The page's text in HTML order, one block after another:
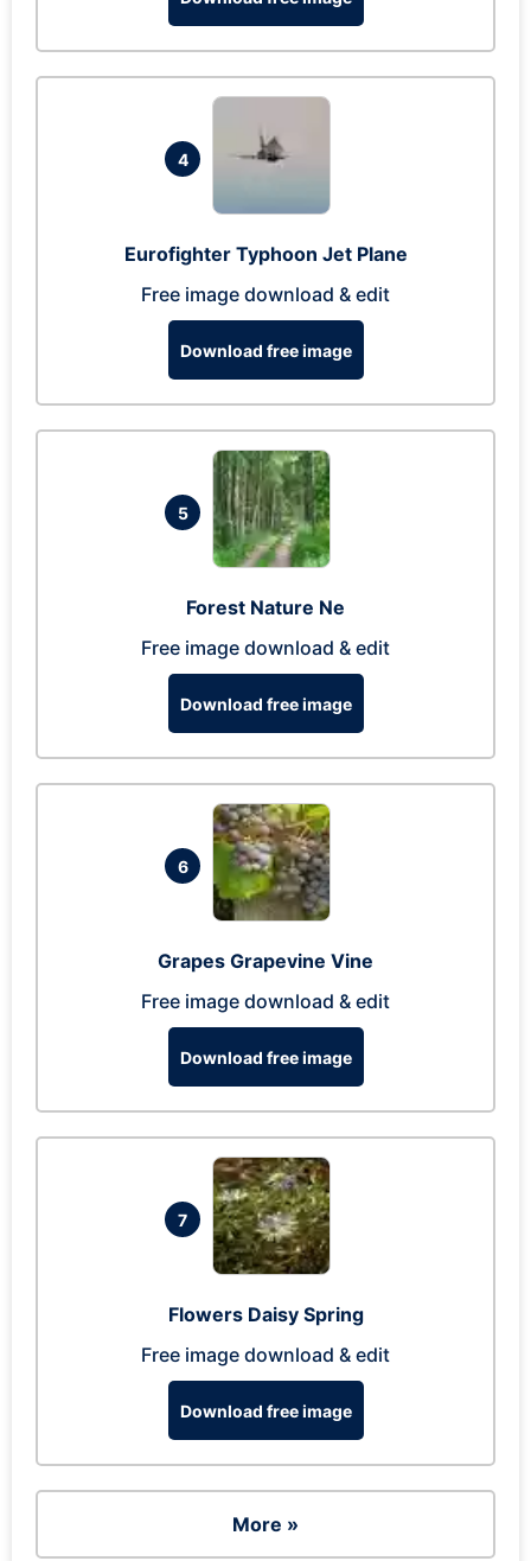
4
Eurofighter Typhoon Jet Plane
Free image download & edit
Download free image
5
Forest Nature Ne
Free image download & edit
Download free image
6
Grapes Grapevine Vine
Free image download & edit
Download free image
7
Flowers Daisy Spring
Free image download & edit
Download free image
More »